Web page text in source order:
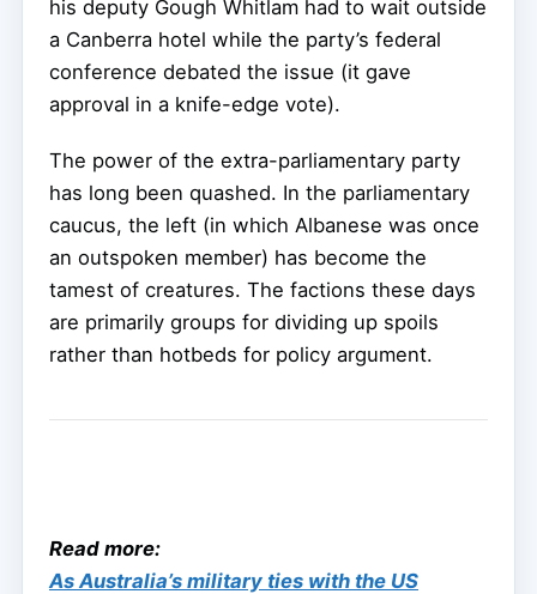
his deputy Gough Whitlam had to wait outside
a Canberra hotel while the party’s federal
conference debated the issue (it gave
approval in a knife-edge vote).
The power of the extra-parliamentary party
has long been quashed. In the parliamentary
caucus, the left (in which Albanese was once
an outspoken member) has become the
tamest of creatures. The factions these days
are primarily groups for dividing up spoils
rather than hotbeds for policy argument.
Read more:
As Australia’s military ties with the US